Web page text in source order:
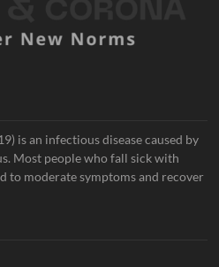
is an infectious disease caused by
Most people who fall sick with
to moderate symptoms and recover